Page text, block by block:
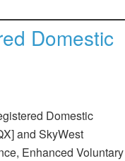
Domestic
Domestic
and SkyWest
Enhanced Voluntary